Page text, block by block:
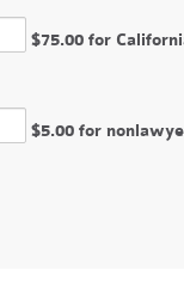
$75.00 for
$5.00 for